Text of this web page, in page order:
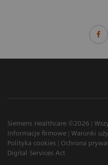
Siemens Healthcare ©2026
Informacje firmowe
Warunki
Polityka cookies
Ochrona
Digital Services Act